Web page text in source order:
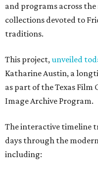
and programs across
collections devoted to
traditions.
This project,unveiled
Katharine Austin, a
as part of the Texas Film
Image Archive Program.
The interactive timeline
days through the
including: